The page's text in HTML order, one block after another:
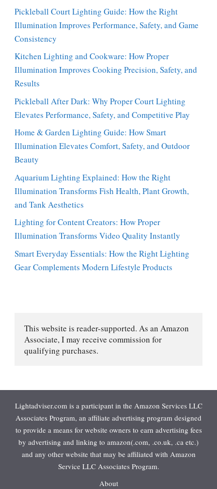
Pickleball Court Lighting Guide: How the Right
Illumination Improves Performance, Safety, and Game
Consistency
Kitchen Lighting and Cookware: How Proper
Illumination Improves Cooking Precision, Safety, and
Results
Pickleball After Dark: Why Proper Court Lighting
Elevates Performance, Safety, and Competitive Play
Home & Garden Lighting Guide: How Smart
Illumination Elevates Comfort, Safety, and Outdoor
Beauty
Aquarium Lighting Explained: How the Right
Illumination Transforms Fish Health, Plant Growth,
and Tank Aesthetics
Lighting for Content Creators: How Proper
Illumination Transforms Video Quality Instantly
Smart Everyday Essentials: How the Right Lighting
Gear Complements Modern Lifestyle Products
This website is reader-supported. As an Amazon
Associate, I may receive commission for
qualifying purchases.
Lightadviser.com is a participant in the Amazon Services LLC
Associates Program, an affiliate advertising program designed
to provide a means for website owners to earn advertising fees
by advertising and linking to amazon(.com, .co.uk, .ca etc.)
and any other website that may be affiliated with Amazon
Service LLC Associates Program.
About